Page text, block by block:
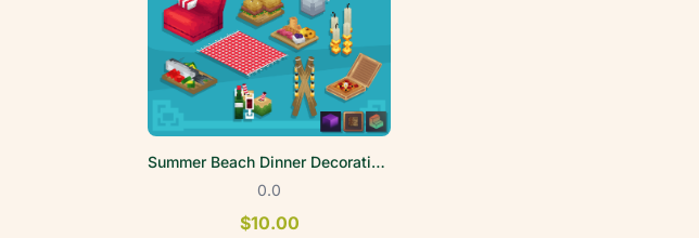
Summer Beach Dinner Decoration Volume 1
0.0
$10.00